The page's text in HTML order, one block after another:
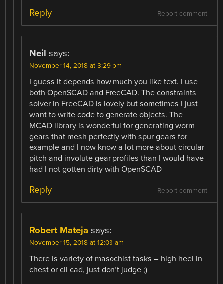
Report comment
Reply
Neil says:
November 14, 2018 at 3:29 pm
I guess it depends how much you like text. I use
both OpenSCAD and FreeCAD. The constraints
solver in FreeCAD is lovely but sometimes I just
want to write code to generate objects. The
MCAD library is wonderful for generating worm
gears that mesh perfectly with spur gears for
example and I now know a lot more about circular
pitch and involute gear profiles than I would have
had I not gotten dirty with OpenSCAD
Report comment
Reply
Robert Mateja says:
November 15, 2018 at 12:03 am
There is variety of masochist tasks – high heel in
chest or cli cad, just don’t judge ;)